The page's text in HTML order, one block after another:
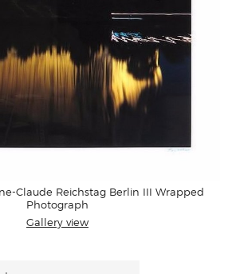
Claude Reichstag Berlin III Wrapped
Photograph
Gallery view